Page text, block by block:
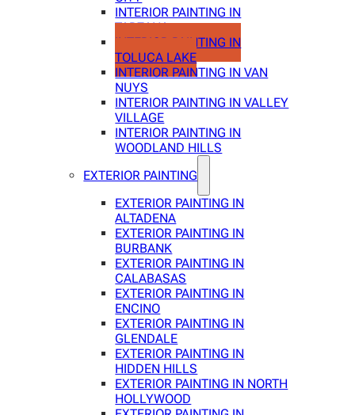
INTERIOR PAINTING IN
TARZANA
INTERIOR PAINTING IN
TOLUCA LAKE
INTERIOR PAINTING IN VAN
NUYS
INTERIOR PAINTING IN VALLEY
VILLAGE
INTERIOR PAINTING IN
WOODLAND HILLS
EXTERIOR PAINTING
EXTERIOR PAINTING IN
ALTADENA
EXTERIOR PAINTING IN
BURBANK
EXTERIOR PAINTING IN
CALABASAS
EXTERIOR PAINTING IN
ENCINO
EXTERIOR PAINTING IN
GLENDALE
EXTERIOR PAINTING IN
HIDDEN HILLS
EXTERIOR PAINTING IN NORTH
HOLLYWOOD